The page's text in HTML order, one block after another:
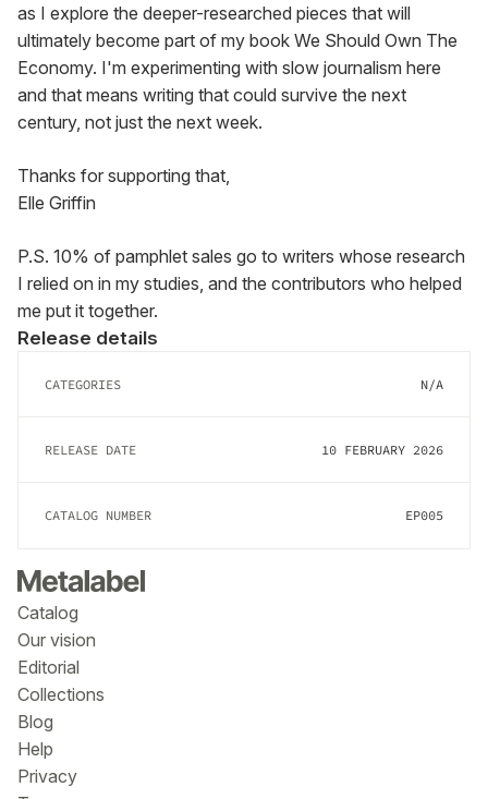
as I explore the deeper-researched pieces that will
ultimately become part of my book We Should Own The
Economy. I'm experimenting with slow journalism here
and that means writing that could survive the next
century, not just the next week.
Thanks for supporting that,
Elle Griffin
P.S. 10% of pamphlet sales go to writers whose research
I relied on in my studies, and the contributors who helped
me put it together.
Release details
CATEGORIES N/A
RELEASE DATE 10 FEBRUARY 2026
CATALOG NUMBER EP005
Catalog
Our vision
Editorial
Collections
Blog
Help
Privacy